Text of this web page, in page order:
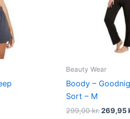
Beauty Wear
Boody –
Sort – M
299,00kr.269,95